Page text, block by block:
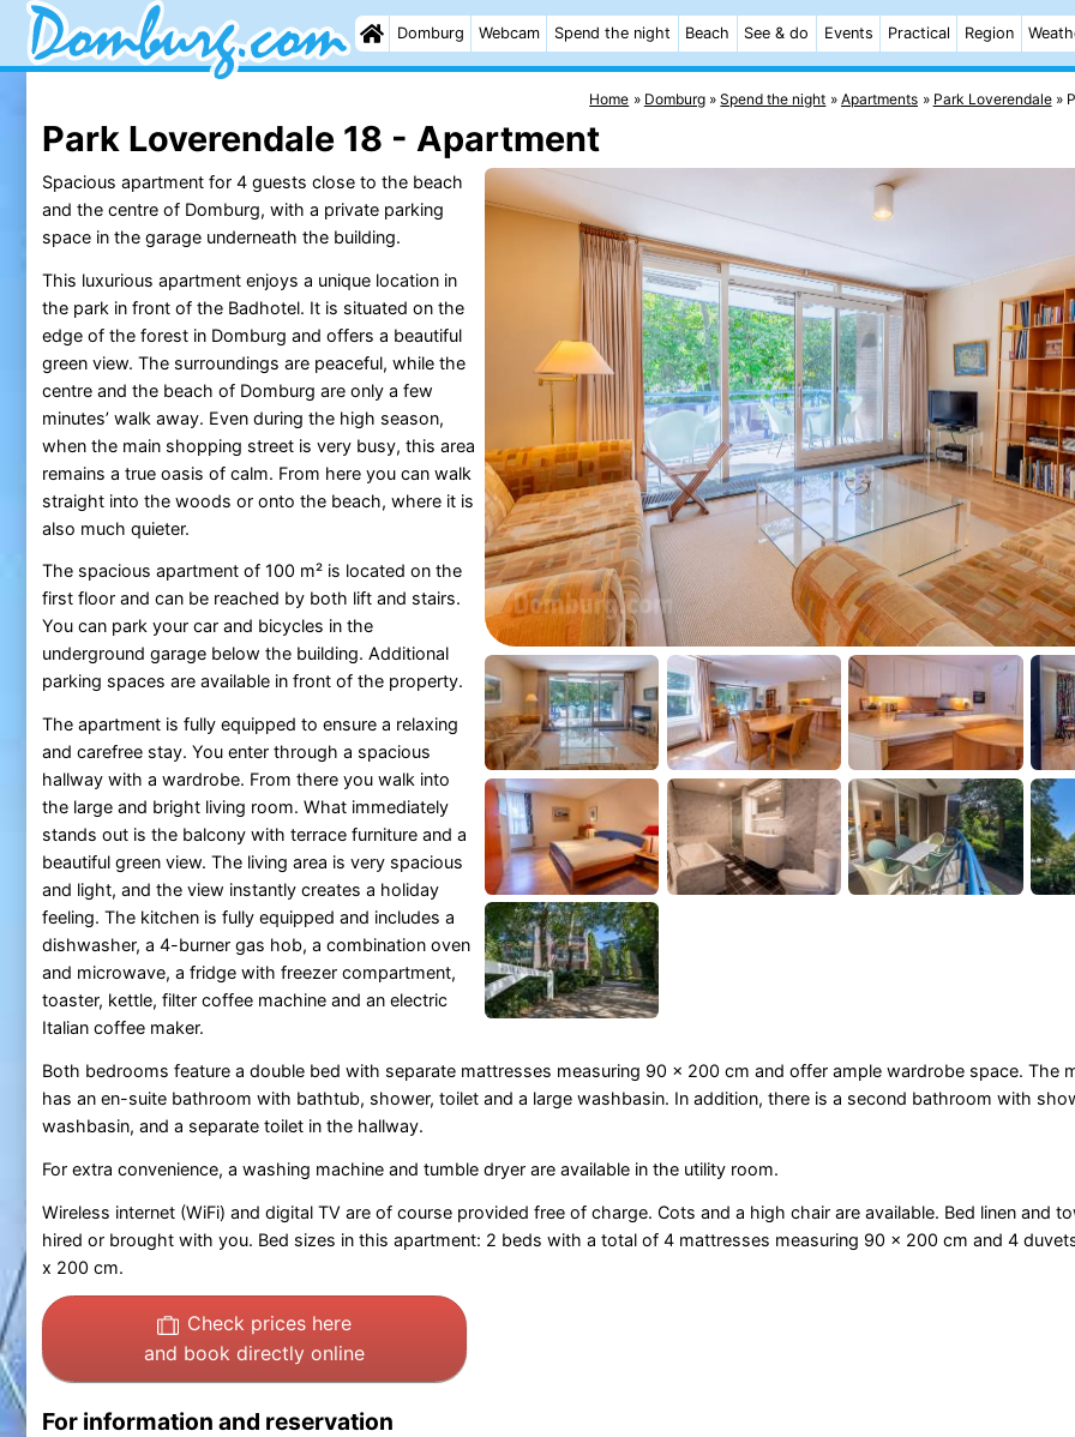
Domburg Webcam Spend the night Beach See & do Events Practical Region
Home Domburg Spend the night Apartments Park Loverendale
Park Loverendale 18 - Apartment
Spacious apartment for 4 guests close to the beach
and the centre of Domburg, with a private parking
space in the garage underneath the building.
This luxurious apartment enjoys a unique location in
the park in front of the Badhotel. It is situated on the
edge of the forest in Domburg and offers a beautiful
green view. The surroundings are peaceful, while the
centre and the beach of Domburg are only a few
minutes’ walk away. Even during the high season,
when the main shopping street is very busy, this area
remains a true oasis of calm. From here you can walk
straight into the woods or onto the beach, where it is
also much quieter.
The spacious apartment of 100 m² is located on the
first floor and can be reached by both lift and stairs.
You can park your car and bicycles in the
underground garage below the building. Additional
parking spaces are available in front of the property.
The apartment is fully equipped to ensure a relaxing
and carefree stay. You enter through a spacious
hallway with a wardrobe. From there you walk into
the large and bright living room. What immediately
stands out is the balcony with terrace furniture and a
beautiful green view. The living area is very spacious
and light, and the view instantly creates a holiday
feeling. The kitchen is fully equipped and includes a
dishwasher, a 4-burner gas hob, a combination oven
and microwave, a fridge with freezer compartment,
toaster, kettle, filter coffee machine and an electric
Italian coffee maker.
Both bedrooms feature a double bed with separate mattresses measuring 90 x 200 cm and offer ample wardrobe space. The
has an en-suite bathroom with bathtub, shower, toilet and a large washbasin. In addition, there is a second bathroom with
washbasin, and a separate toilet in the hallway.
For extra convenience, a washing machine and tumble dryer are available in the utility room.
Wireless internet (WiFi) and digital TV are of course provided free of charge. Cots and a high chair are available. Bed linen and
hired or brought with you. Bed sizes in this apartment: 2 beds with a total of 4 mattresses measuring 90 x 200 cm and 4
x 200 cm.
Check prices here
and book directly online
For information and reservation